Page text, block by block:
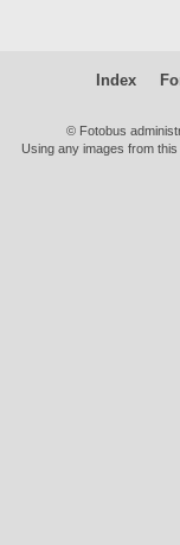
Index
© Fotobus
Using any images from